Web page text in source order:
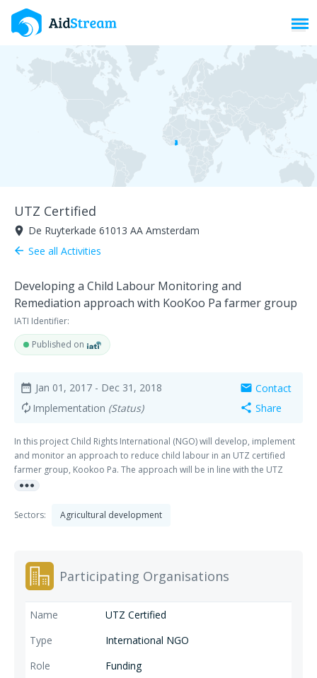
UTZ Certified
room De Ruyterkade 61013 AA Amsterdam
arrow_back See all Activities
Developing a Child Labour Monitoring and
Remediation approach with KooKoo Pa farmer group
IATI Identifier:
Published on
date_range Jan 01, 2017 - Dec 31, 2018
autorenew Implementation (Status)
mail Contact
share Share
In this project Child Rights International (NGO) will develop, implement
and monitor an approach to reduce child labour in an UTZ certified
farmer group, Kookoo Pa. The approach will be in line with the UTZ
code requirements on CLMRS (Child Labour Monitoring and
networks that are present in Ghana as part of the Ghana CLMS (Child
independently after the project ends. The project will result in
strengthened capacity of CRI to implement/build capacity with farmer
Secondly, a specific capacity strengthening trajectory may be set up as a
and its partners on child protection, in cocoa.
more_horiz
Sectors: Agricultural development
Participating Organisations
UTZ Certified
International NGO
Funding